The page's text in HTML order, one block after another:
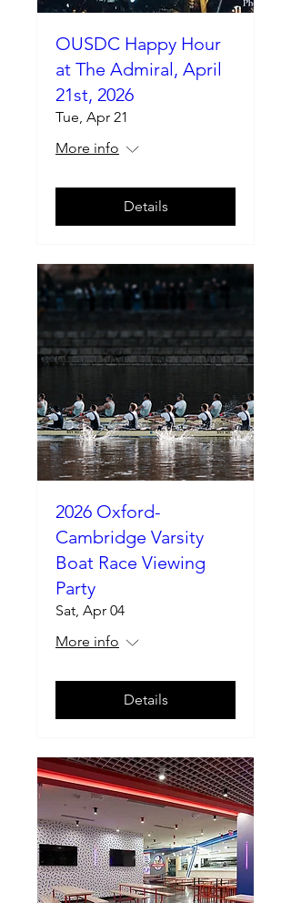
OUSDC Happy Hour
at The Admiral, April
21st, 2026
Tue, Apr 21
More info
Details
2026 Oxford-
Cambridge Varsity
Boat Race Viewing
Party
Sat, Apr 04
More info
Details